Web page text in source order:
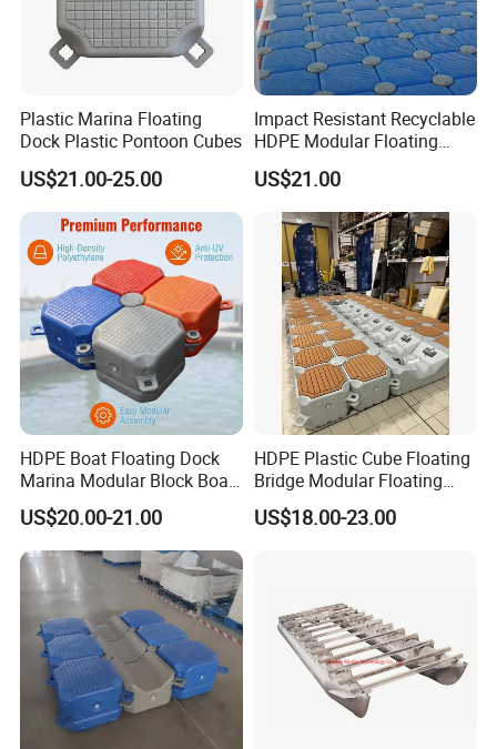
Plastic Marina Floating
Dock Plastic Pontoon Cubes
US$21.00-25.00
Impact Resistant Recyclable
HDPE Modular Floating
Cubes with Lock Pistons for
Platform Jet Ski Inland &
Seaside, Low Maintenance
Floating Dock
US$21.00
HDPE Boat Floating Dock
Marina Modular Block Boat
Lift Dock Floating
US$20.00-21.00
HDPE Plastic Cube Floating
Bridge Modular Floating
Dock Platform Jet Ski Dock
Floating Pontoon Dock
US$18.00-23.00